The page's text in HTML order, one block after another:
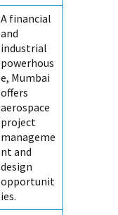
A financial
and
industrial
powerhous
e, Mumbai
offers
aerospace
project
manageme
nt and
design
opportunit
ies.